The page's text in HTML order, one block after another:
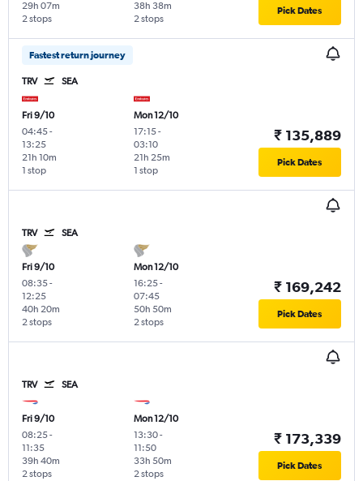
2 stops
29h 07m
2 stops
38h 38m Pick Dates
Fastest return journey
TRV SEA
Fri 9/10
04:45-
13:25
1 stop
21h 10m
Mon 12/10
17:15-
03:10
1 stop
21h 25m
₹ 135,889
Pick Dates
TRV SEA
Fri 9/10
08:35-
12:25
2 stops
40h 20m
Mon 12/10
16:25-
07:45
2 stops
50h 50m
₹ 169,242
Pick Dates
TRV SEA
Fri 9/10
08:25-
11:35
2 stops
39h 40m
Mon 12/10
13:30-
11:50
2 stops
33h 50m
₹ 173,339
Pick Dates